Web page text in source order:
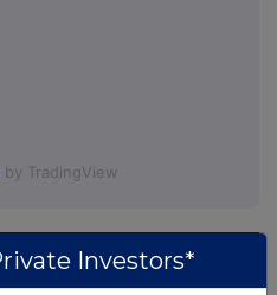
by TradingView
Investors*